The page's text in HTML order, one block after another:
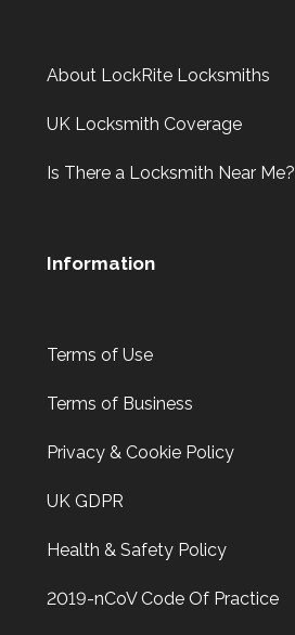
About LockRite Locksmiths
UK Locksmith Coverage
Is There a Locksmith Near Me?
Information
Terms of Use
Terms of Business
Privacy & Cookie Policy
UK GDPR
Health & Safety Policy
2019-nCoV Code Of Practice